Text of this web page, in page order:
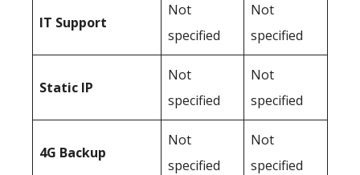
IT Support
Not
specified
Not
specified
Static IP
Not
specified
Not
specified
4G Backup
Not
specified
Not
specified